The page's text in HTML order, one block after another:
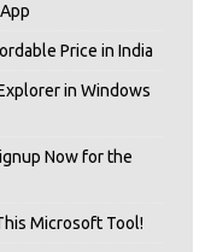
Price in India
in Windows
Now for the
Microsoft Tool!